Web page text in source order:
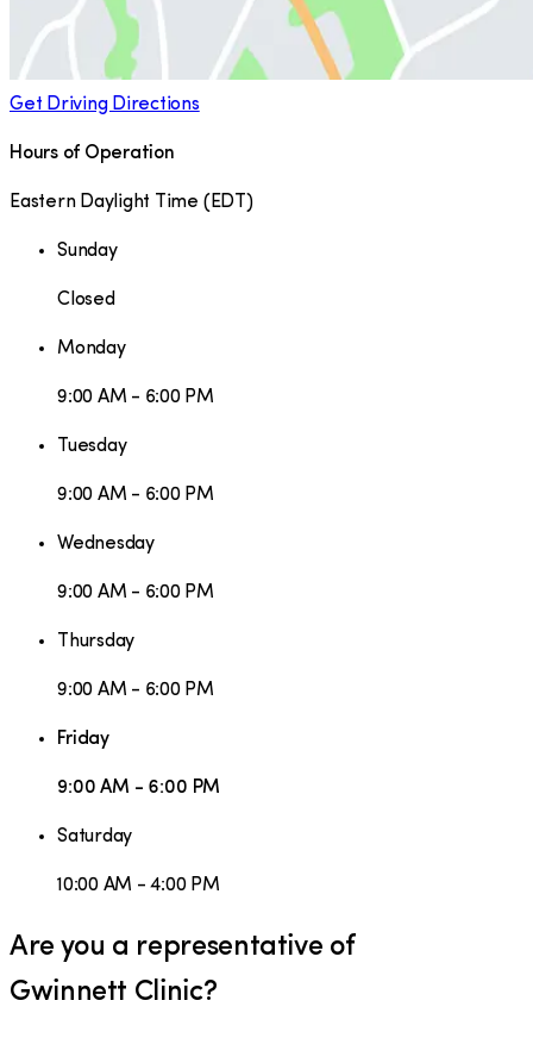
Get Driving Directions
Hours of Operation
Eastern Daylight Time ( EDT )
Sunday
Closed
Monday
9:00 AM - 6:00 PM
Tuesday
9:00 AM - 6:00 PM
Wednesday
9:00 AM - 6:00 PM
Thursday
9:00 AM - 6:00 PM
Friday
9:00 AM - 6:00 PM
Saturday
10:00 AM - 4:00 PM
Are you a representative of
Gwinnett Clinic?